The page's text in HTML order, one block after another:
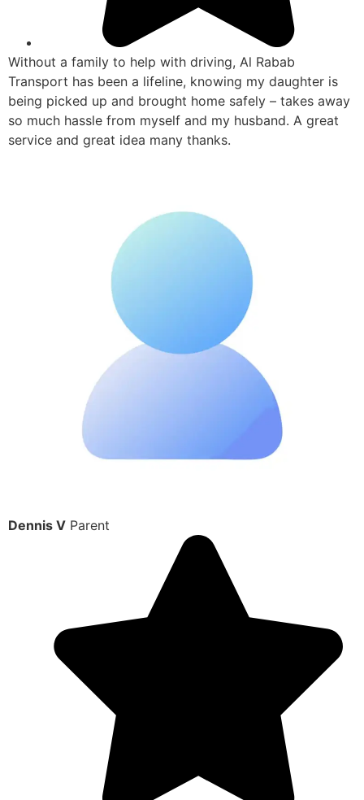
Without a family to help with driving, Al Rabab
Transport has been a lifeline, knowing my daughter is
being picked up and brought home safely – takes away
so much hassle from myself and my husband. A great
service and great idea many thanks.
Dennis V Parent